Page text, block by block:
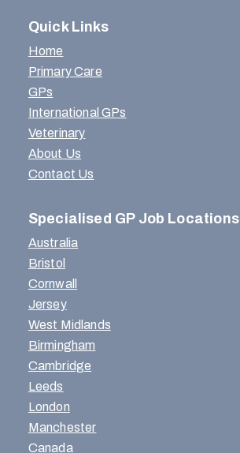
Quick Links
Home
Primary Care
GPs
International GPs
Veterinary
About Us
Contact Us
Specialised GP Job Locations
Australia
Bristol
Cornwall
Jersey
West Midlands
Birmingham
Cambridge
Leeds
London
Manchester
Canada